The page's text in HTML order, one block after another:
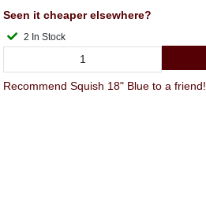
Seen it cheaper elsewhere?
2 In Stock
Recommend Squish 18" Blue to a friend!